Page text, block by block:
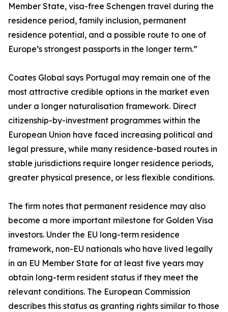
Member State, visa-free Schengen travel during the
residence period, family inclusion, permanent
residence potential, and a possible route to one of
Europe’s strongest passports in the longer term.”
Coates Global says Portugal may remain one of the
most attractive credible options in the market even
under a longer naturalisation framework. Direct
citizenship-by-investment programmes within the
European Union have faced increasing political and
legal pressure, while many residence-based routes in
stable jurisdictions require longer residence periods,
greater physical presence, or less flexible conditions.
The firm notes that permanent residence may also
become a more important milestone for Golden Visa
investors. Under the EU long-term residence
framework, non-EU nationals who have lived legally
in an EU Member State for at least five years may
obtain long-term resident status if they meet the
relevant conditions. The European Commission
describes this status as granting rights similar to those